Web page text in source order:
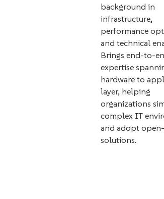
background in
infrastructure,
performance
and technical
Brings end-to-
expertise
hardware to
layer, helping
organizations
complex IT
and adopt
solutions.